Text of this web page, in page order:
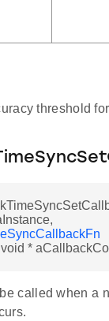
threshold
*
called when a